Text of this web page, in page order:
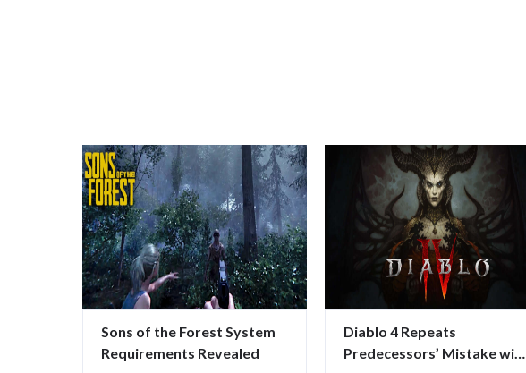
Sons of the Forest System
Requirements Revealed
Diablo 4 Repeats
Predecessors’ Mistake with